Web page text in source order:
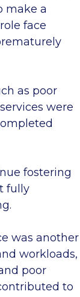
make a
face
as poor
were
fostering
fully
was another
workloads,
poor
to